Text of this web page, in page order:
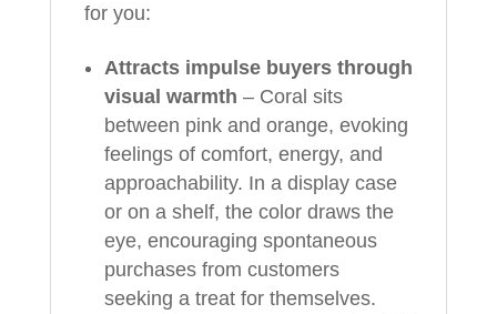
for you:
Attracts impulse buyers through
visual warmth – Coral sits
between pink and orange, evoking
feelings of comfort, energy, and
approachability. In a display case
or on a shelf, the color draws the
eye, encouraging spontaneous
purchases from customers
seeking a treat for themselves.